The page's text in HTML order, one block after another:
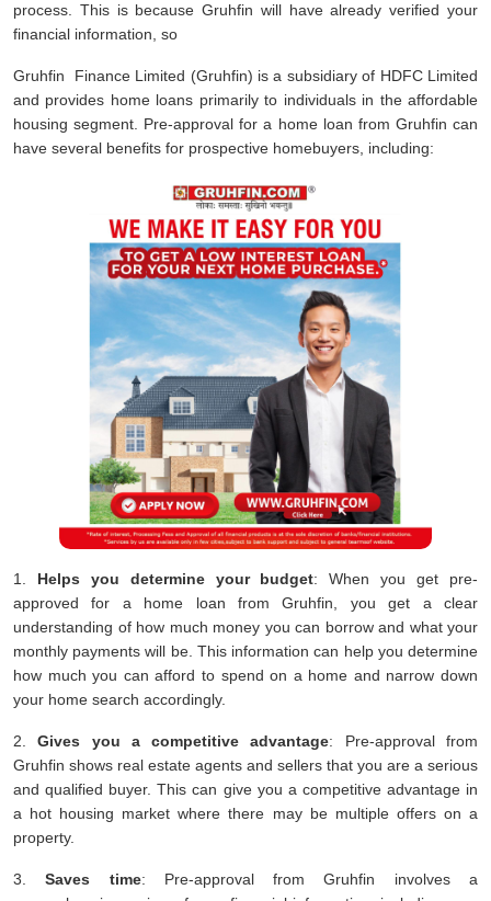
process. This is because Gruhfin will have already verified your
financial information, so
Gruhfin Finance Limited (Gruhfin) is a subsidiary of HDFC Limited
and provides home loans primarily to individuals in the affordable
housing segment. Pre-approval for a home loan from Gruhfin can
have several benefits for prospective homebuyers, including:
1. Helps you determine your budget: When you get pre-
approved for a home loan from Gruhfin, you get a clear
understanding of how much money you can borrow and what your
monthly payments will be. This information can help you determine
how much you can afford to spend on a home and narrow down
your home search accordingly.
2.Gives you a competitive advantage: Pre-approval from
Gruhfin shows real estate agents and sellers that you are a serious
and qualified buyer. This can give you a competitive advantage in
a hot housing market where there may be multiple offers on a
property.
3.Saves time: Pre-approval from Gruhfin involves a